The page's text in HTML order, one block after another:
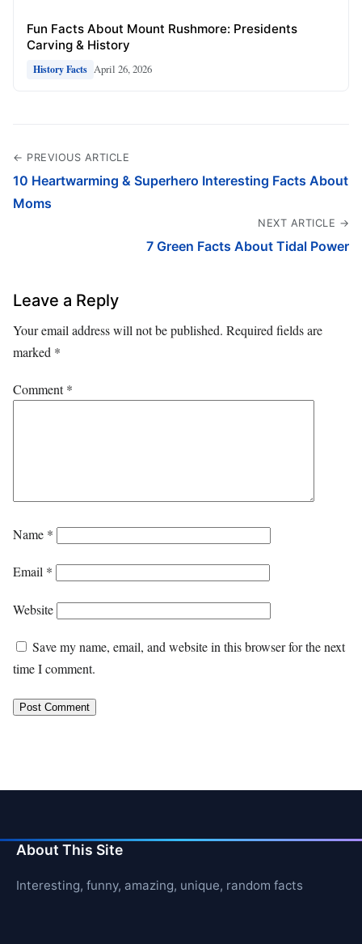
Fun Facts About Mount Rushmore: Presidents
Carving & History
History Facts April 26, 2026
← PREVIOUS ARTICLE
10 Heartwarming & Superhero Interesting Facts About
Moms
NEXT ARTICLE →
7 Green Facts About Tidal Power
Leave a Reply
Your email address will not be published. Required fields are
marked *
Comment*
Name *
Email *
Website
Save my name, email, and website in this browser for the next
time I comment.
About This Site
Interesting, funny, amazing, unique, random facts